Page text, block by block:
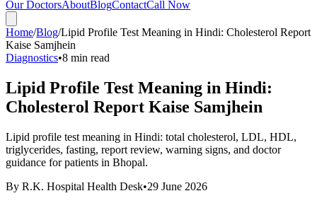
Our DoctorsAboutBlogContactCall Now
Home/Blog/Lipid Profile Test Meaning in Hindi: Cholesterol Report
Kaise Samjhein
Diagnostics•8 min read
Lipid Profile Test Meaning in Hindi:
Cholesterol Report Kaise Samjhein
Lipid profile test meaning in Hindi: total cholesterol, LDL, HDL,
triglycerides, fasting, report review, warning signs, and doctor
guidance for patients in Bhopal.
By R.K. Hospital Health Desk•29 June 2026